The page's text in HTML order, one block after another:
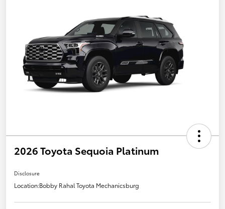
2026 Toyota Sequoia Platinum
Disclosure
Location:Bobby Rahal Toyota Mechanicsburg